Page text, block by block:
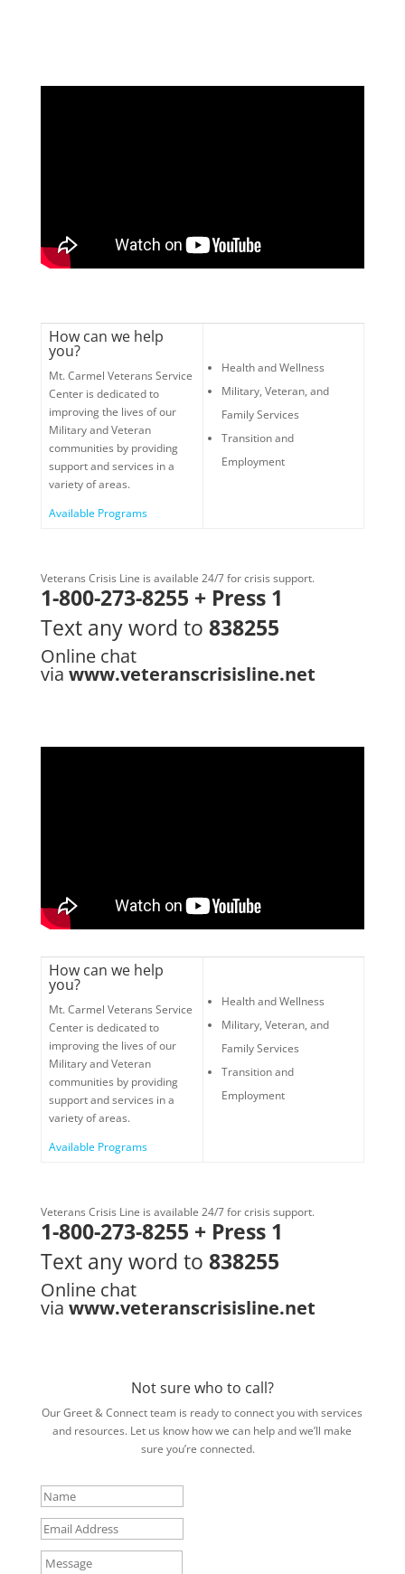
How can we help
you?
Mt. Carmel Veterans Service
Center is dedicated to
improving the lives of our
Military and Veteran
communities by providing
support and services in a
variety of areas.
Available Programs
Health and Wellness
Military, Veteran, and
Family Services
Transition and
Employment
Veterans Crisis Line is available 24/7 for crisis support.
1-800-273-8255 + Press 1
Text any word to 838255
Online chat
via www.veteranscrisisline.net
How can we help
you?
Mt. Carmel Veterans Service
Center is dedicated to
improving the lives of our
Military and Veteran
communities by providing
support and services in a
variety of areas.
Available Programs
Health and Wellness
Military, Veteran, and
Family Services
Transition and
Employment
Veterans Crisis Line is available 24/7 for crisis support.
1-800-273-8255 + Press 1
Text any word to 838255
Online chat
via www.veteranscrisisline.net
Not sure who to call?
Our Greet & Connect team is ready to connect you with services
and resources. Let us know how we can help and we’ll make
sure you’re connected.
Name
Email
Address
Message